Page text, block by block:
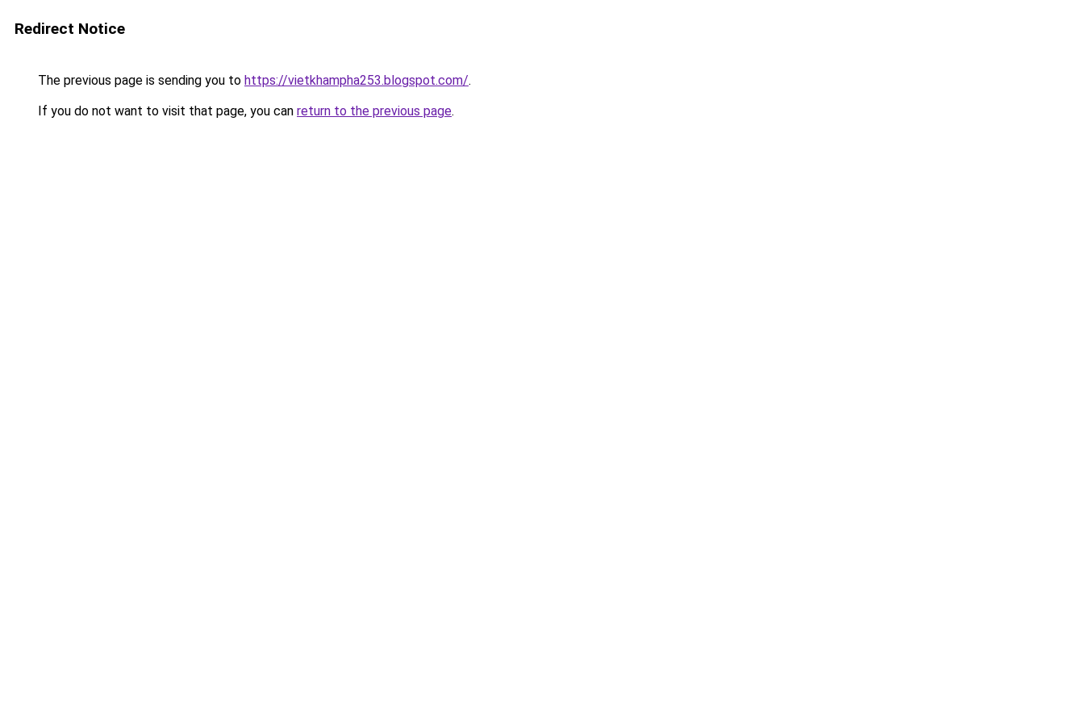
Redirect Notice
The previous page is sending you to https://vietkhampha253.blogspot.com/.
If you do not want to visit that page, you can return to the previous page.